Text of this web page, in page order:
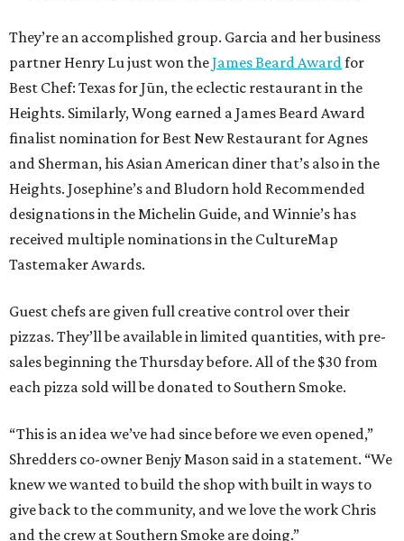
They’re an accomplished group. Garcia and her business
partner Henry Lu just won theJames Beard Award for
Best Chef: Texas for Jūn, the eclectic restaurant in the
Heights. Similarly, Wong earned a James Beard Award
finalist nomination for Best New Restaurant for Agnes
and Sherman, his Asian American diner that’s also in the
Heights. Josephine’s and Bludorn hold Recommended
designations in the Michelin Guide, and Winnie’s has
received multiple nominations in the CultureMap
Tastemaker Awards.
Guest chefs are given full creative control over their
pizzas. They’ll be available in limited quantities, with pre-
sales beginning the Thursday before. All of the $30 from
each pizza sold will be donated to Southern Smoke.
“This is an idea we’ve had since before we even opened,”
Shredders co-owner Benjy Mason said in a statement. “We
knew we wanted to build the shop with built in ways to
give back to the community, and we love the work Chris
and the crew at Southern Smoke are doing.”